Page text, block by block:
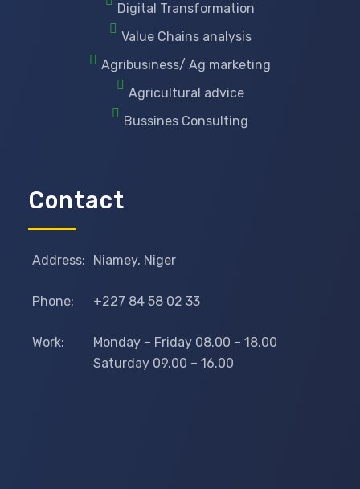
Digital Transformation
Value Chains analysis
Agribusiness/ Ag marketing
Agricultural advice
Bussines Consulting
Contact
Address: Niamey, Niger
Phone: +227 84 58 02 33
Work:
Monday – Friday 08.00 – 18.00
Saturday 09.00 – 16.00